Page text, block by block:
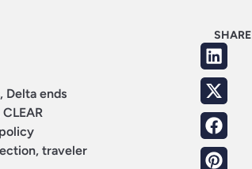
Delta ends
traveler
SHARE